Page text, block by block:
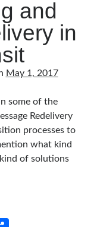
and
in
May 1, 2017
some of the
Redelivery
processes to
what kind
of solutions